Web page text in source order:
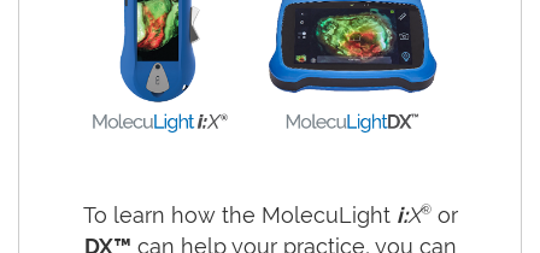
To learn how the MolecuLight i:X®or
DX™ can help your practice, you can